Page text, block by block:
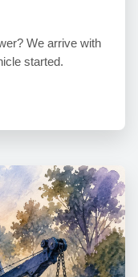
We arrive with
started.